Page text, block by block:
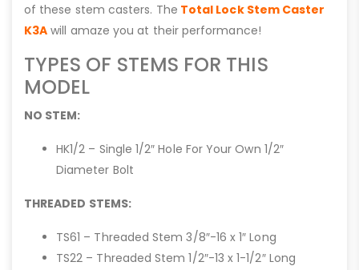
of these stem casters. The Total Lock Stem Caster
K3A will amaze you at their performance!
TYPES OF STEMS FOR THIS
MODEL
NO STEM:
HK1/2 – Single 1/2″ Hole For Your Own 1/2″
Diameter Bolt
THREADED STEMS:
TS61 – Threaded Stem 3/8″-16 x 1″ Long
TS22 – Threaded Stem 1/2″-13 x 1-1/2″ Long